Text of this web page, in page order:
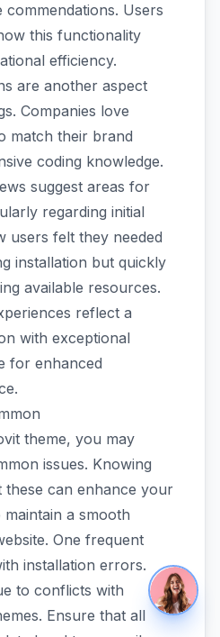
commendations. Users
this functionality
efficiency.
are another aspect
Companies love
match their brand
coding knowledge.
suggest areas for
regarding initial
users felt they needed
installation but quickly
available resources.
reflect a
with exceptional
for enhanced
theme, you may
issues. Knowing
can enhance your
a smooth
One frequent
installation errors.
to conflicts with
Ensure that all